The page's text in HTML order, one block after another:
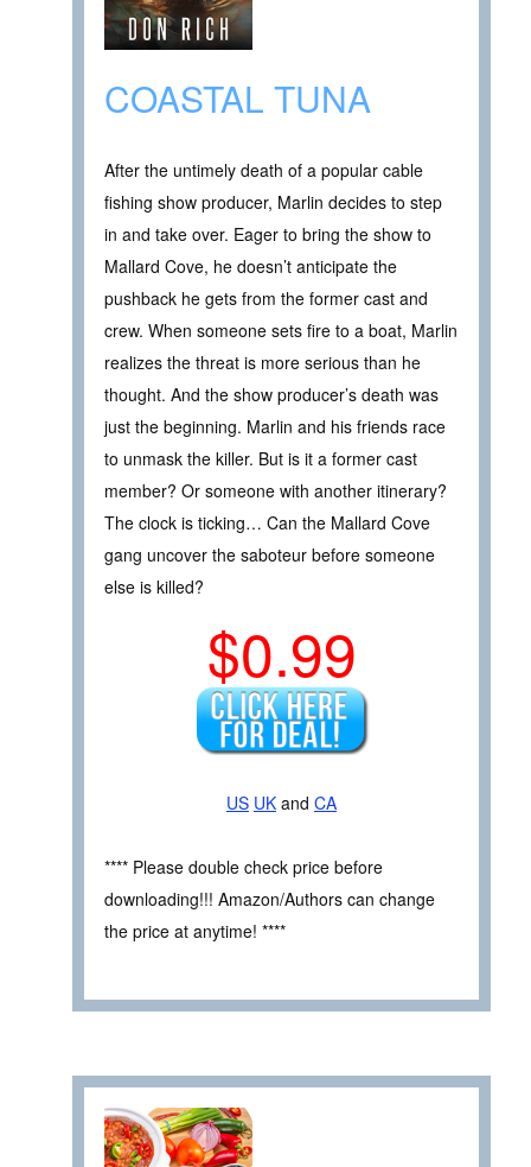
COASTAL TUNA
After the untimely death of a popular cable
fishing show producer, Marlin decides to step
in and take over. Eager to bring the show to
Mallard Cove, he doesn’t anticipate the
pushback he gets from the former cast and
crew. When someone sets fire to a boat, Marlin
realizes the threat is more serious than he
thought. And the show producer’s death was
just the beginning. Marlin and his friends race
to unmask the killer. But is it a former cast
member? Or someone with another itinerary?
The clock is ticking… Can the Mallard Cove
gang uncover the saboteur before someone
else is killed?
$0.99
US UK and CA
**** Please double check price before
downloading!!! Amazon/Authors can change
the price at anytime! ****